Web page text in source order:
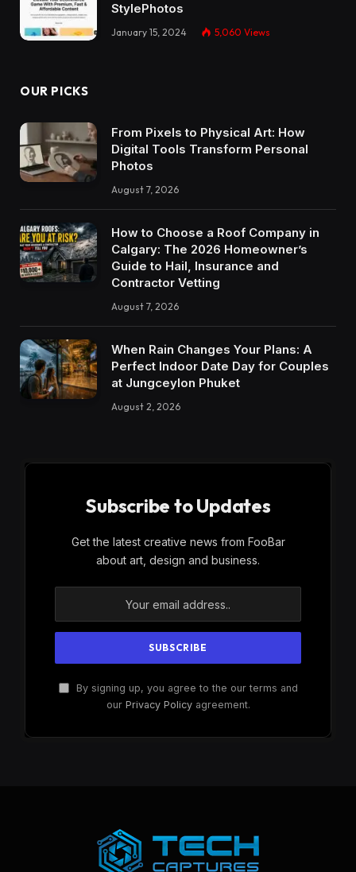
StylePhotos
January 15, 2024 5,060 Views
OUR PICKS
From Pixels to Physical Art: How
Digital Tools Transform Personal
Photos
August 7, 2026
How to Choose a Roof Company in
Calgary: The 2026 Homeowner’s
Guide to Hail, Insurance and
Contractor Vetting
August 7, 2026
When Rain Changes Your Plans: A
Perfect Indoor Date Day for Couples
at Jungceylon Phuket
August 2, 2026
Subscribe to Updates
Get the latest creative news from FooBar
about art, design and business.
By signing up, you agree to the our terms and
our Privacy Policyagreement.